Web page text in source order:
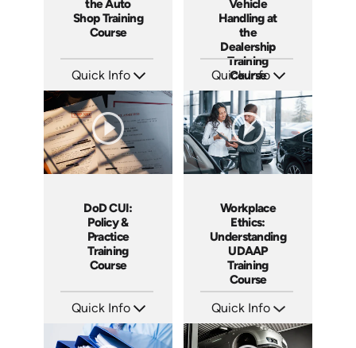
the Auto
Shop Training
Course
Quick Info
Languages: EN ES FR
Produced: 2026
Vehicle
Handling at
the
Dealership
Training
Course
Quick Info
Languages: EN ES FR
Produced: 2026
DoD CUI:
Policy &
Practice
Training
Course
Quick Info
Languages: EN ES FR
Produced: 2026
Workplace
Ethics:
Understanding
UDAAP
Training
Course
Quick Info
Languages: EN ES FR
Produced: 2026